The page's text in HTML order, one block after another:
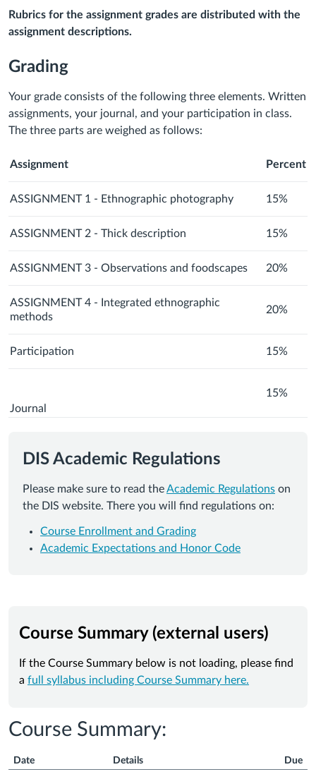
Rubrics for the assignment grades are distributed with the
assignment descriptions.
Grading
Your grade consists of the following three elements. Written
assignments, your journal, and your participation in class.
The three parts are weighed as follows:
Assignment Percent
ASSIGNMENT 1 - Ethnographic photography 15%
ASSIGNMENT 2 - Thick description 15%
ASSIGNMENT 3 - Observations and foodscapes 20%
ASSIGNMENT 4 - Integrated ethnographic
methods
20%
Participation 15%
Journal
15%
DIS Academic Regulations
Please make sure to read theAcademic Regulations on
the DIS website. There you will find regulations on:
Course Enrollment and Grading
Academic Expectations and Honor Code
Course Summary (external users)
If the Course Summary below is not loading, please find
a full syllabus including Course Summary here.
Course Summary:
Date Details Due